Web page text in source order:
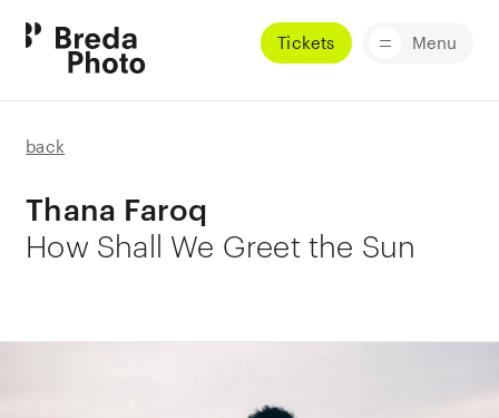
Tickets Menu
back
Thana Faroq
How Shall We Greet the Sun